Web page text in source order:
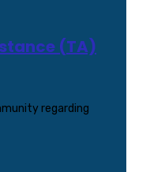
(TA)
regarding